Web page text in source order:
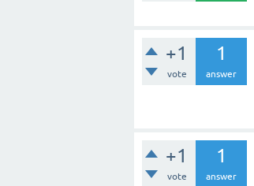
+1
vote
1
answer
+1
vote
1
answer